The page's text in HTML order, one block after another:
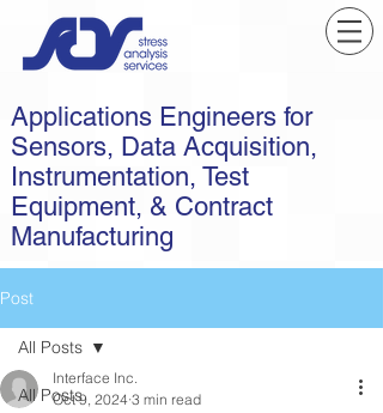
Applications Engineers for
Sensors, Data Acquisition,
Instrumentation, Test
Equipment, & Contract
Manufacturing
Post
All Posts
All Posts
Interface Inc.
Oct 9, 2024 3 min read